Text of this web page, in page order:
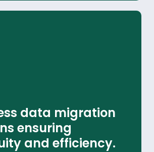
data migration
ensuring
and efficiency.
Explore